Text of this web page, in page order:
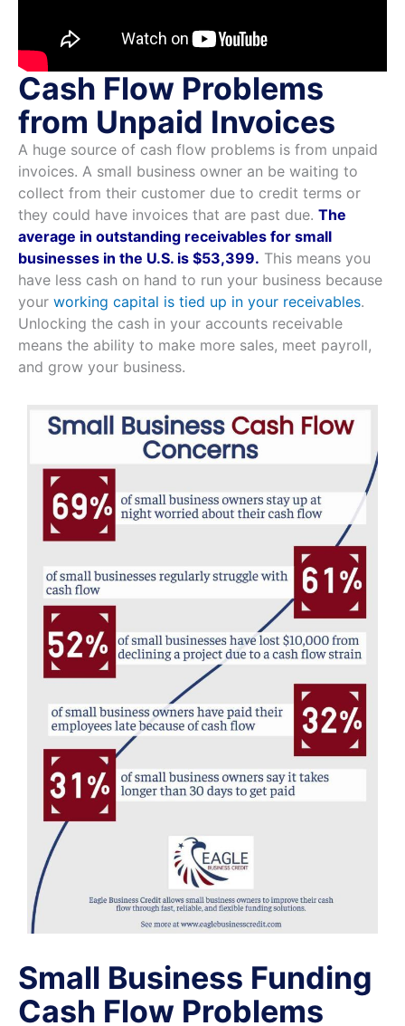
Cash Flow Problems
from Unpaid Invoices
A huge source of cash flow problems is from unpaid
invoices. A small business owner an be waiting to
collect from their customer due to credit terms or
they could have invoices that are past due. The
average in outstanding receivables for small
businesses in the U.S. is $53,399. This means you
have less cash on hand to run your business because
your working capital is tied up in your receivables.
Unlocking the cash in your accounts receivable
means the ability to make more sales, meet payroll,
and grow your business.
Small Business Funding
Cash Flow Problems